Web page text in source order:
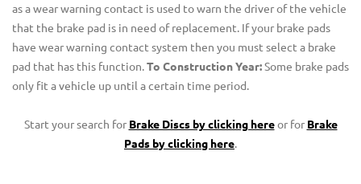
as a wear warning contact is used to warn the driver of the vehicle
that the brake pad is in need of replacement. If your brake pads
have wear warning contact system then you must select a brake
pad that has this function.To Construction Year:Some brake pads
only fit a vehicle up until a certain time period.
Start your search for Brake Discs by clicking hereor for Brake
Pads by clicking here.